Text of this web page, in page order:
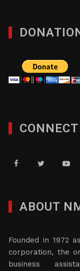
ABOUT
Founded in 1972
corporation, the
business